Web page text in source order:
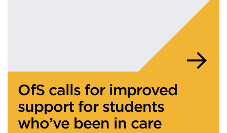
OfS calls for improved
support for students
who’ve been in care